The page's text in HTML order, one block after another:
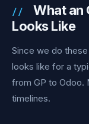
What an
Looks Like
Since we do
looks like for a
from GP to Odoo.
timelines.